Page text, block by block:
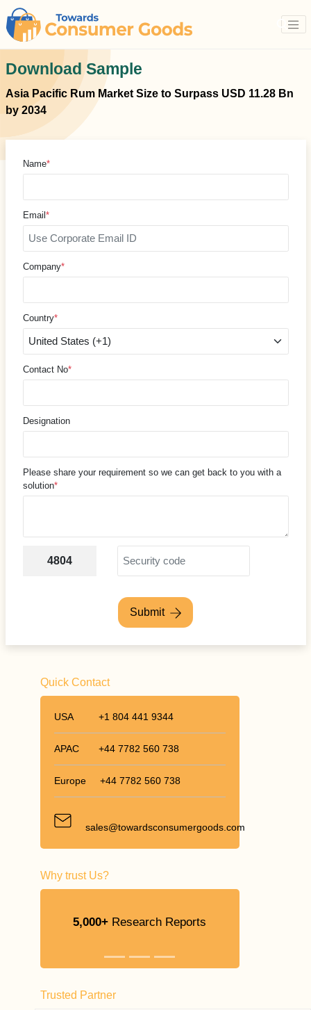
Download Sample
Asia Pacific Rum Market Size to Surpass USD 11.28 Bn
by 2034
Name*
Email *
Company*
Country*
Contact No*
Designation
Please share your requirement so we can get back to you with a
solution*
4804
Submit
Quick Contact
USA +1 804 441 9344
APAC +44 7782 560 738
Europe +44 7782 560 738
sales@towardsconsumergoods.com
Why trust Us?
5,000+ Research Reports
Trusted Partner